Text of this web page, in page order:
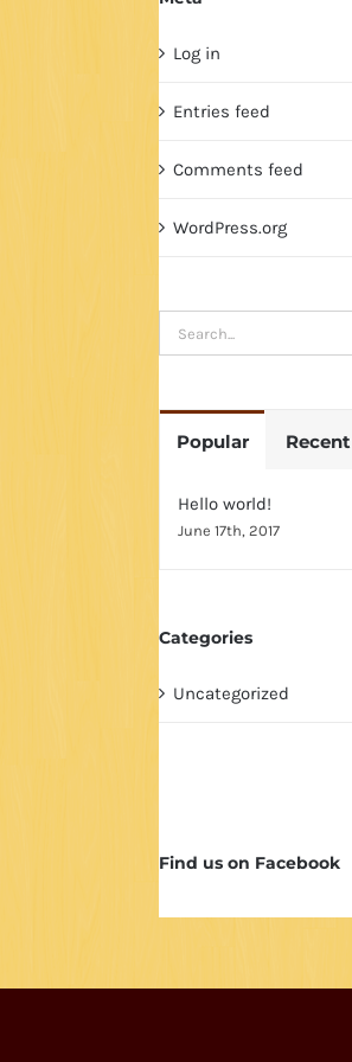
Log in
Entries feed
Comments feed
WordPress.org
Search
for:
Popular Recent
Hello world!
June 17th, 2017
Categories
Uncategorized
Find us on Facebook